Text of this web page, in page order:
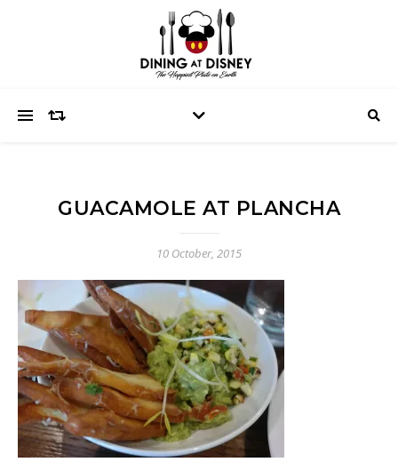
GUACAMOLE AT PLANCHA
10 October, 2015